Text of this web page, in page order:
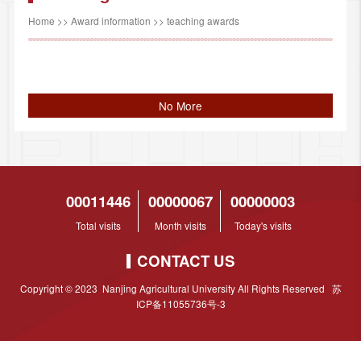
Home >> Award information >> teaching awards
No More
00011446
Total visits
00000067
Month visits
00000003
Today's visits
CONTACT US
Copyright © 2023 Nanjing Agricultural University All Rights Reserved 苏
ICP备11055736号-3